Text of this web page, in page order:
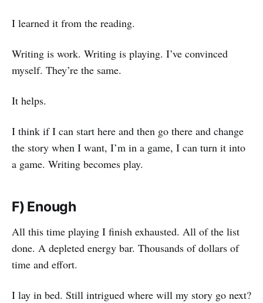
I learned it from the reading.
Writing is work. Writing is playing. I’ve convinced
myself. They’re the same.
It helps.
I think if I can start here and then go there and change
the story when I want, I’m in a game, I can turn it into
a game. Writing becomes play.
F) Enough
All this time playing I finish exhausted. All of the list
done. A depleted energy bar. Thousands of dollars of
time and effort.
I lay in bed. Still intrigued where will my story go next?